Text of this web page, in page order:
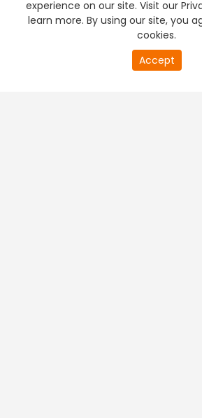
experience on our site. Visit our
learn more. By using our site, you
cookies.
Accept